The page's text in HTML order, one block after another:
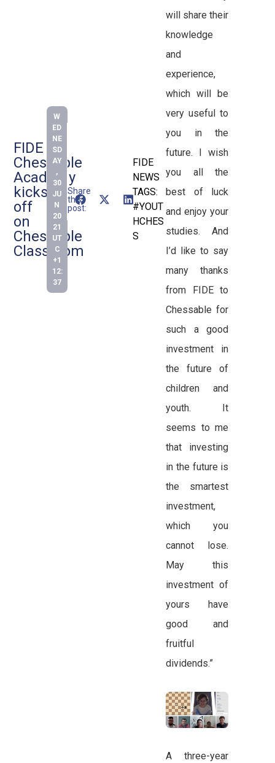
FIDE
Chessable
Academy
kicks
off
on
Chessable
Classroom
W
ED
NE
SD
AY
,
30
JU
N
20
21
UT
C
+1
12:
37
Share
this
post:
FIDE
NEWS
TAGS:
#YOUT
HCHES
S
will share their
knowledge
and
experience,
which will be
very useful to
you in the
future. I wish
you all the
best of luck
and enjoy your
studies. And
I’d like to say
many thanks
from FIDE to
Chessable for
such a good
investment in
the future of
children and
youth. It
seems to me
that investing
in the future is
the smartest
investment,
which you
cannot lose.
May this
investment of
yours have
good and
fruitful
dividends.”
A three-year